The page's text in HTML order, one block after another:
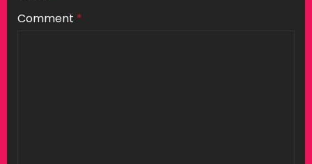
Comment *